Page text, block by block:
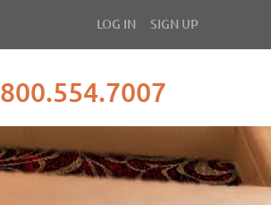
LOG IN SIGN UP
800.554.7007